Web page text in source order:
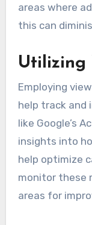
areas where
this can
Utilizing
Employing
help track and
like Google’s
insights into
help optimize
monitor these
areas for